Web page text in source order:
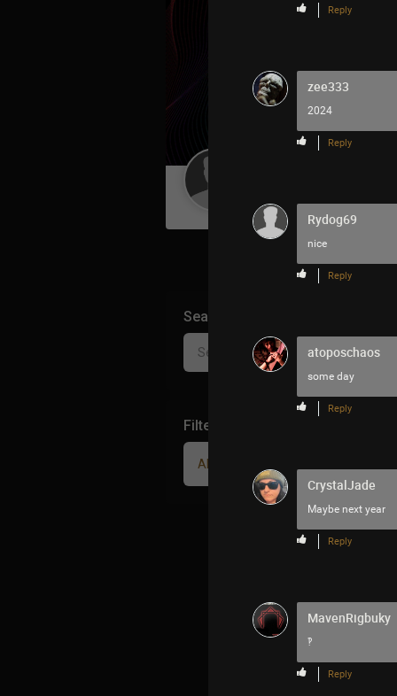
Reply
zee333
2024
Reply
Rydog69
nice
Reply
atoposchaos
some day
Reply
CrystalJade
Maybe next year
Reply
MavenRigbuky
‽
Reply
Search Community By
Filter Community By
All